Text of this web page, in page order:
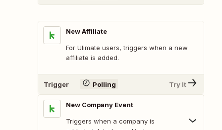
New Affiliate
For Ulimate users, triggers when a new
affiliate is added.
Trigger Polling Try It
New Company Event
Triggers when a company is